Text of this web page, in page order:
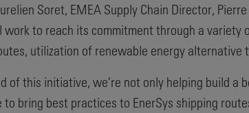
Soret, EMEA Supply Chain Director,
work to reach its commitment through a
utilization of renewable energy alternative
of this initiative, we’re not only helping build a
to bring best practices to EnerSys shipping